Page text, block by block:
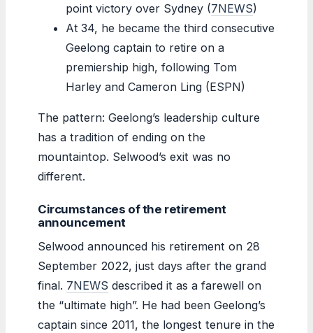
point victory over Sydney (7NEWS)
At 34, he became the third consecutive
Geelong captain to retire on a
premiership high, following Tom
Harley and Cameron Ling (ESPN)
The pattern: Geelong’s leadership culture
has a tradition of ending on the
mountaintop. Selwood’s exit was no
different.
Circumstances of the retirement
announcement
Selwood announced his retirement on 28
September 2022, just days after the grand
final. 7NEWS described it as a farewell on
the “ultimate high”. He had been Geelong’s
captain since 2011, the longest tenure in the